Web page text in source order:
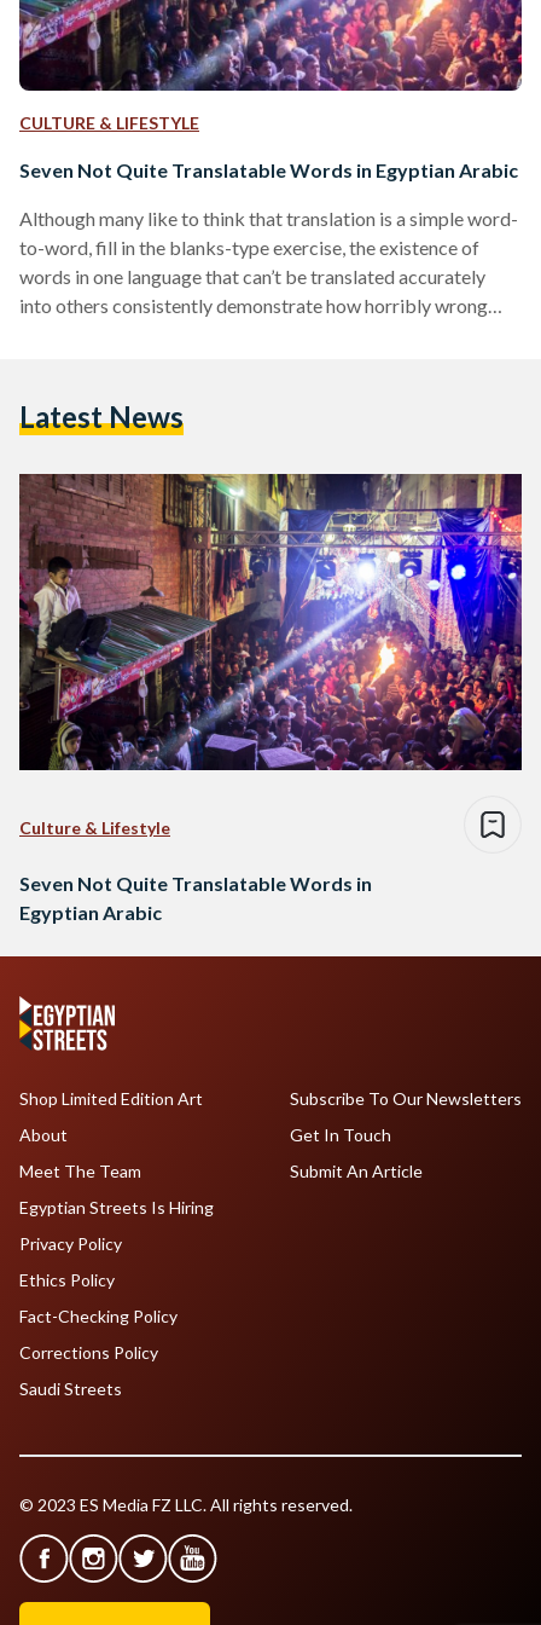
CULTURE & LIFESTYLE
Seven Not Quite Translatable Words in Egyptian Arabic
Although many like to think that translation is a simple word-
to-word, fill in the blanks-type exercise, the existence of
words in one language that can’t be translated accurately
into others consistently demonstrate how horribly wrong
exercise in translating culture. 1. بواب (Bawab) Representing
Latest News
Culture & Lifestyle
Seven Not Quite Translatable Words in
Egyptian Arabic
Shop Limited Edition Art
About
Meet The Team
Egyptian Streets Is Hiring
Subscribe To Our Newsletters
Get In Touch
Submit An Article
Privacy Policy
Ethics Policy
Fact-Checking Policy
Corrections Policy
Saudi Streets
© 2023 ES Media FZ LLC. All rights reserved.